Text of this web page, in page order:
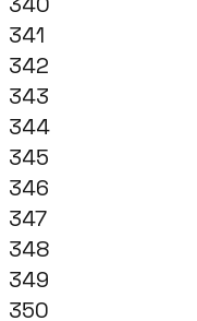
341
342
343
344
345
346
347
348
349
350